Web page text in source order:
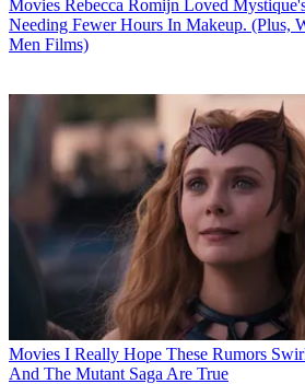
Movies Rebecca Romijn Loved
Needing Fewer Hours In Makeup. (Plus,
Men Films)
Movies I Really Hope These Rumors
And The Mutant Saga Are True